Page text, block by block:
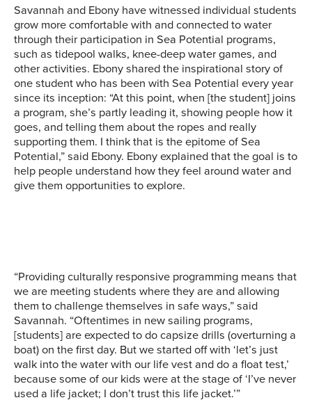
Savannah and Ebony have witnessed individual students
grow more comfortable with and connected to water
through their participation in Sea Potential programs,
such as tidepool walks, knee-deep water games, and
other activities. Ebony shared the inspirational story of
one student who has been with Sea Potential every year
since its inception: “At this point, when [the student] joins
a program, she’s partly leading it, showing people how it
goes, and telling them about the ropes and really
supporting them. I think that is the epitome of Sea
Potential,” said Ebony. Ebony explained that the goal is to
help people understand how they feel around water and
give them opportunities to explore.
On the bridge of a
Washington State Ferry,
Sea Potential
collaborated with the
Washington Trust for
and workshops. Image
courtesy of Sea Potential.
SR3, a marine life rescue
Potential.
“Providing culturally responsive programming means that
we are meeting students where they are and allowing
them to challenge themselves in safe ways,” said
Savannah. “Oftentimes in new sailing programs,
[students] are expected to do capsize drills (overturning a
boat) on the first day. But we started off with ‘let’s just
walk into the water with our life vest and do a float test,’
because some of our kids were at the stage of ‘I’ve never
used a life jacket; I don’t trust this life jacket.’”
Sea Potential participants
Sea Potential students